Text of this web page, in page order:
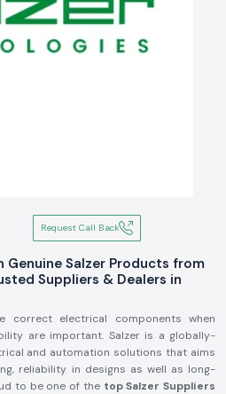
Request Call Back
Genuine Salzer Products from
Suppliers & Dealers in
electrical components when
are important. Salzer is a globally-
and automation solutions that aims
reliability in designs as well as long-
to be one of the top Salzer Suppliers